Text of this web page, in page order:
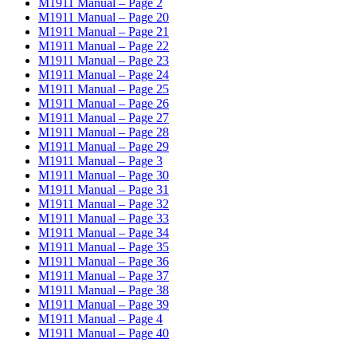
M1911 Manual – Page 20
M1911 Manual – Page 21
M1911 Manual – Page 22
M1911 Manual – Page 23
M1911 Manual – Page 24
M1911 Manual – Page 25
M1911 Manual – Page 26
M1911 Manual – Page 27
M1911 Manual – Page 28
M1911 Manual – Page 29
M1911 Manual – Page 3
M1911 Manual – Page 30
M1911 Manual – Page 31
M1911 Manual – Page 32
M1911 Manual – Page 33
M1911 Manual – Page 34
M1911 Manual – Page 35
M1911 Manual – Page 36
M1911 Manual – Page 37
M1911 Manual – Page 38
M1911 Manual – Page 39
M1911 Manual – Page 4
M1911 Manual – Page 40